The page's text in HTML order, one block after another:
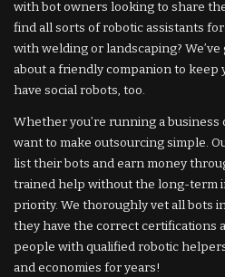
with bot owners looking to share
find all sorts of robotic assistants
with welding or landscaping?
about a friendly companion to keep
have social robots, too.
Whether you’re running a business
want to make outsourcing simple.
list their bots and earn money
trained help without the long-term
priority. We thoroughly vet all bots
they have the correct certifications
people with qualified robotic
and economies for years!